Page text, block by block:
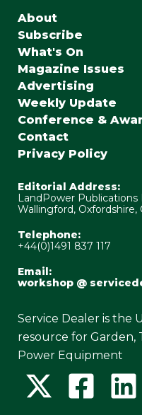
About
Subscribe
What's On
Magazine Issues
Advertising
Weekly Update
Conference &
Contact
Privacy Policy
Editorial Address:
LandPower
Wallingford, Oxfordshire,
Telephone:
+44(0)1491 837 117
Email:
workshop @
Service Dealer is the
resource for Garden,
Power Equipment